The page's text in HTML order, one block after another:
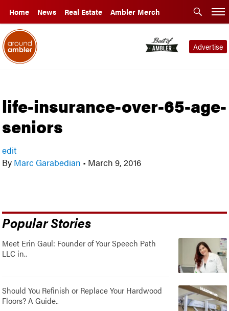
Home News Real Estate Ambler Merch
Advertise
life-insurance-over-65-age-
seniors
edit
By Marc Garabedian • March 9, 2016
Popular Stories
Meet Erin Gaul: Founder of Your Speech Path
LLC in..
Should You Refinish or Replace Your Hardwood
Floors? A Guide..